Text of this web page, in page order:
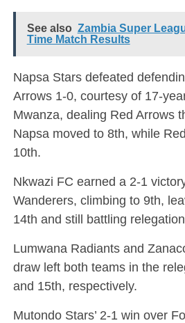
See also Zambia Super
Time Match Results
Napsa Stars defeated
Arrows 1-0, courtesy of 17-
Mwanza, dealing Red Arrows
Napsa moved to 8th, while
10th.
Nkwazi FC earned a 2-1
Wanderers, climbing to 9th,
14th and still battling
Lumwana Radiants and
draw left both teams in the
and 15th, respectively.
Mutondo Stars’ 2-1 win over